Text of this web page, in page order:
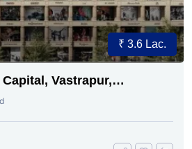
₹ 3.6 Lac.
Vastrapur,